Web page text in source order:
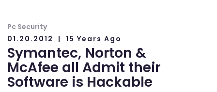
Pc Security
01.20.2012
15 Years Ago
Symantec, Norton &
McAfee all Admit their
Software is Hackable